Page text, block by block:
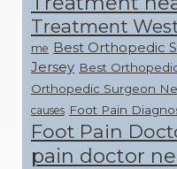
Treatment
me Best Orthopedic
Jersey Best
Orthopedic Surgeon
causes Foot Pain
Foot Pain
pain doctor